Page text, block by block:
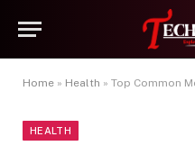
Home » Health » Top Common
HEALTH